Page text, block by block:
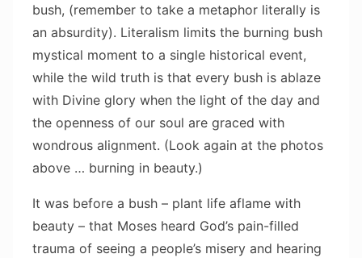
bush, (remember to take a metaphor literally is
an absurdity). Literalism limits the burning bush
mystical moment to a single historical event,
while the wild truth is that every bush is ablaze
with Divine glory when the light of the day and
the openness of our soul are graced with
wondrous alignment. (Look again at the photos
above … burning in beauty.)
It was before a bush – plant life aflame with
beauty – that Moses heard God’s pain-filled
trauma of seeing a people’s misery and hearing